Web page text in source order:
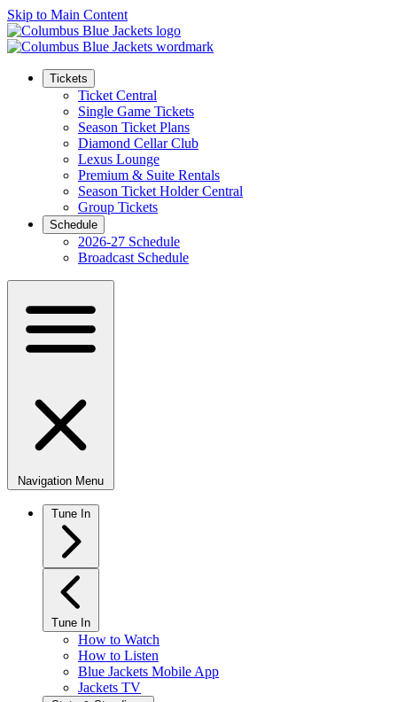
Skip to Main Content
Tickets
Ticket Central
Single Game Tickets
Season Ticket Plans
Diamond Cellar Club
Lexus Lounge
Premium & Suite Rentals
Season Ticket Holder Central
Group Tickets
Schedule
2026-27 Schedule
Broadcast Schedule
Navigation Menu
Tune In
Tune In
How to Watch
How to Listen
Blue Jackets Mobile App
Jackets TV